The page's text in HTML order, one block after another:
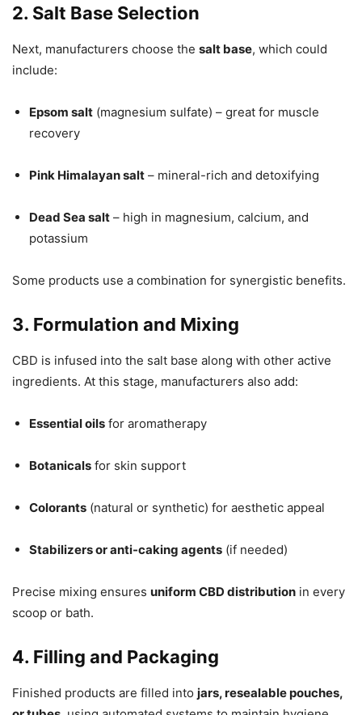
2. Salt Base Selection
Next, manufacturers choose the salt base, which could
include:
Epsom salt (magnesium sulfate) – great for muscle
recovery
Pink Himalayan salt – mineral-rich and detoxifying
Dead Sea salt – high in magnesium, calcium, and
potassium
Some products use a combination for synergistic benefits.
3. Formulation and Mixing
CBD is infused into the salt base along with other active
ingredients. At this stage, manufacturers also add:
Essential oils for aromatherapy
Botanicals for skin support
Colorants (natural or synthetic) for aesthetic appeal
Stabilizers or anti-caking agents (if needed)
Precise mixing ensures uniform CBD distribution in every
scoop or bath.
4. Filling and Packaging
Finished products are filled into jars, resealable pouches,